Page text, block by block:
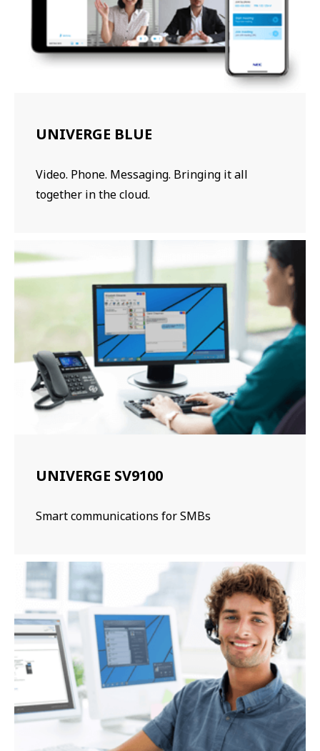
UNIVERGE BLUE
Video. Phone. Messaging. Bringing it all
together in the cloud.
UNIVERGE SV9100
Smart communications for SMBs